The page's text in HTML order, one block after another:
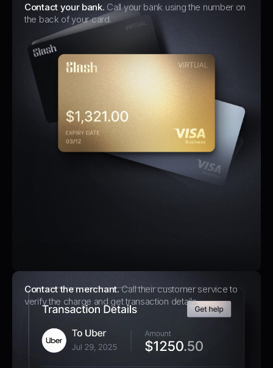
Contact your bank. Call your bank using the number on
the back of your card.
Contact the merchant.Call their customer service to
verify the charge and get transaction details.